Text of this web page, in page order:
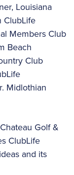
Louisiana
ClubLife
Members Club
Beach
Club
Midlothian
Golf &
ClubLife
and its